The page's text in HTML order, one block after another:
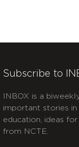
Subscribe to
INBOX is a
important stories in
education, ideas
from NCTE.